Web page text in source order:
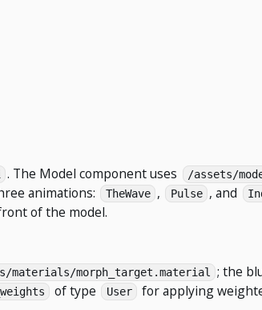
. The Model component uses /assets/
animations:
TheWave , Pulse , and
of the model.
materials/morph_target.material
; the
of type User for applying